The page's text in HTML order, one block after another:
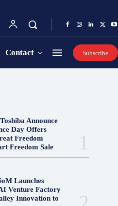
Contact Subscribe
Announce
Day Offers
Freedom
Freedom Sale
Launches
Venture Factory
Innovation to